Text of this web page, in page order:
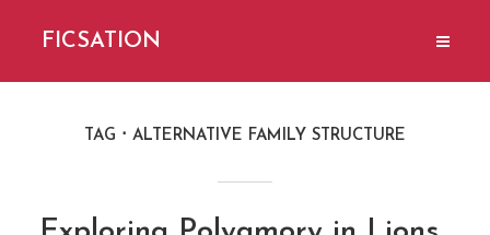
FICSATION
TAG ALTERNATIVE FAMILY STRUCTURE